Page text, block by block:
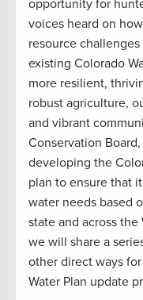
opportunity for
voices heard on
resource
existing Colorado
more resilient,
robust agriculture,
and vibrant
Conservation
developing the
plan to ensure that
water needs based
state and across
we will share a
other direct ways
Water Plan update